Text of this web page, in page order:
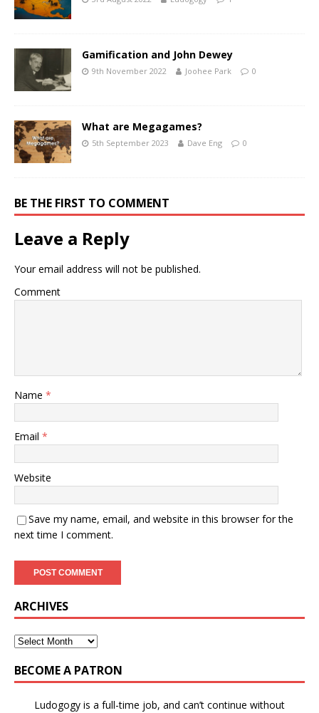
Gamification and John Dewey
9th November 2022 Joohee Park 0
What are Megagames?
5th September 2023 Dave Eng 0
BE THE FIRST TO COMMENT
Leave a Reply
Your email address will not be published.
Comment
Name *
Email *
Website
Save my name, email, and website in this browser for the
next time I comment.
ARCHIVES
BECOME A PATRON
Ludogogy is a full-time job, and can’t continue without